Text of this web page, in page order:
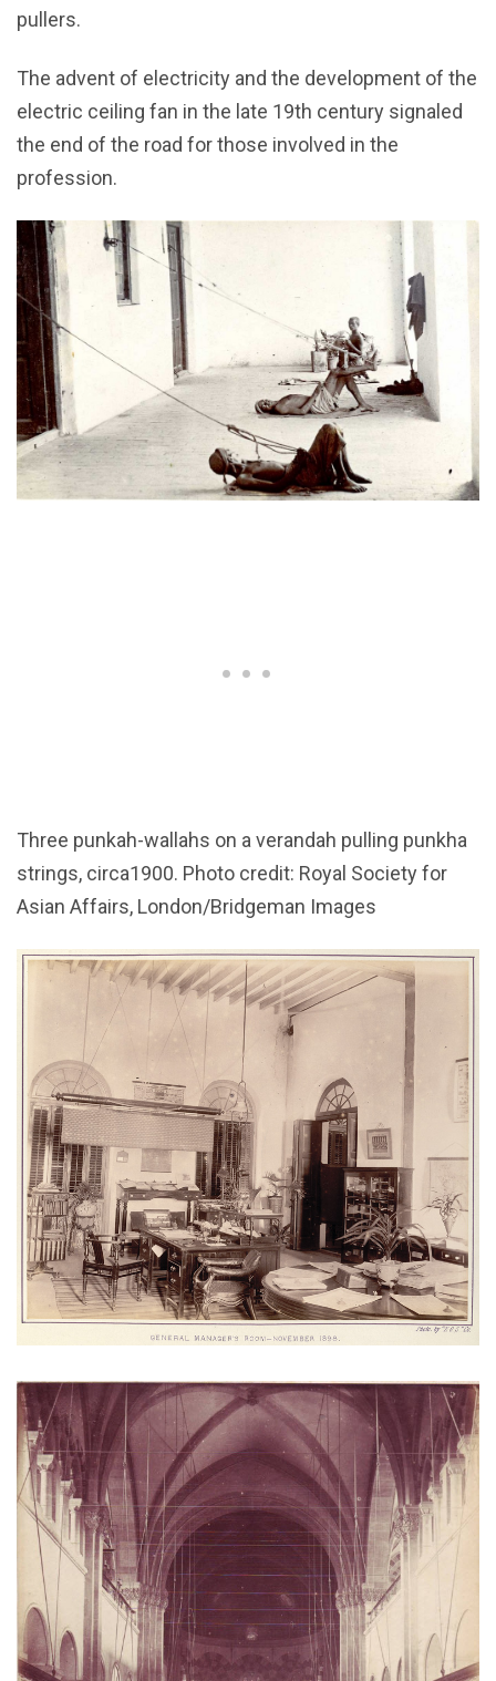
pullers.
The advent of electricity and the development of the
electric ceiling fan in the late 19th century signaled
the end of the road for those involved in the
profession.
Three punkah-wallahs on a verandah pulling punkha
strings, circa1900. Photo credit: Royal Society for
Asian Affairs, London/Bridgeman Images